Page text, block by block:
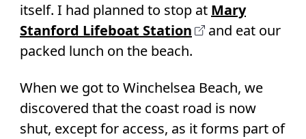
itself. I had planned to stop at Mary
Stanford Lifeboat Station
and eat our
packed lunch on the beach.
When we got to Winchelsea Beach, we
discovered that the coast road is now
shut, except for access, as it forms part of